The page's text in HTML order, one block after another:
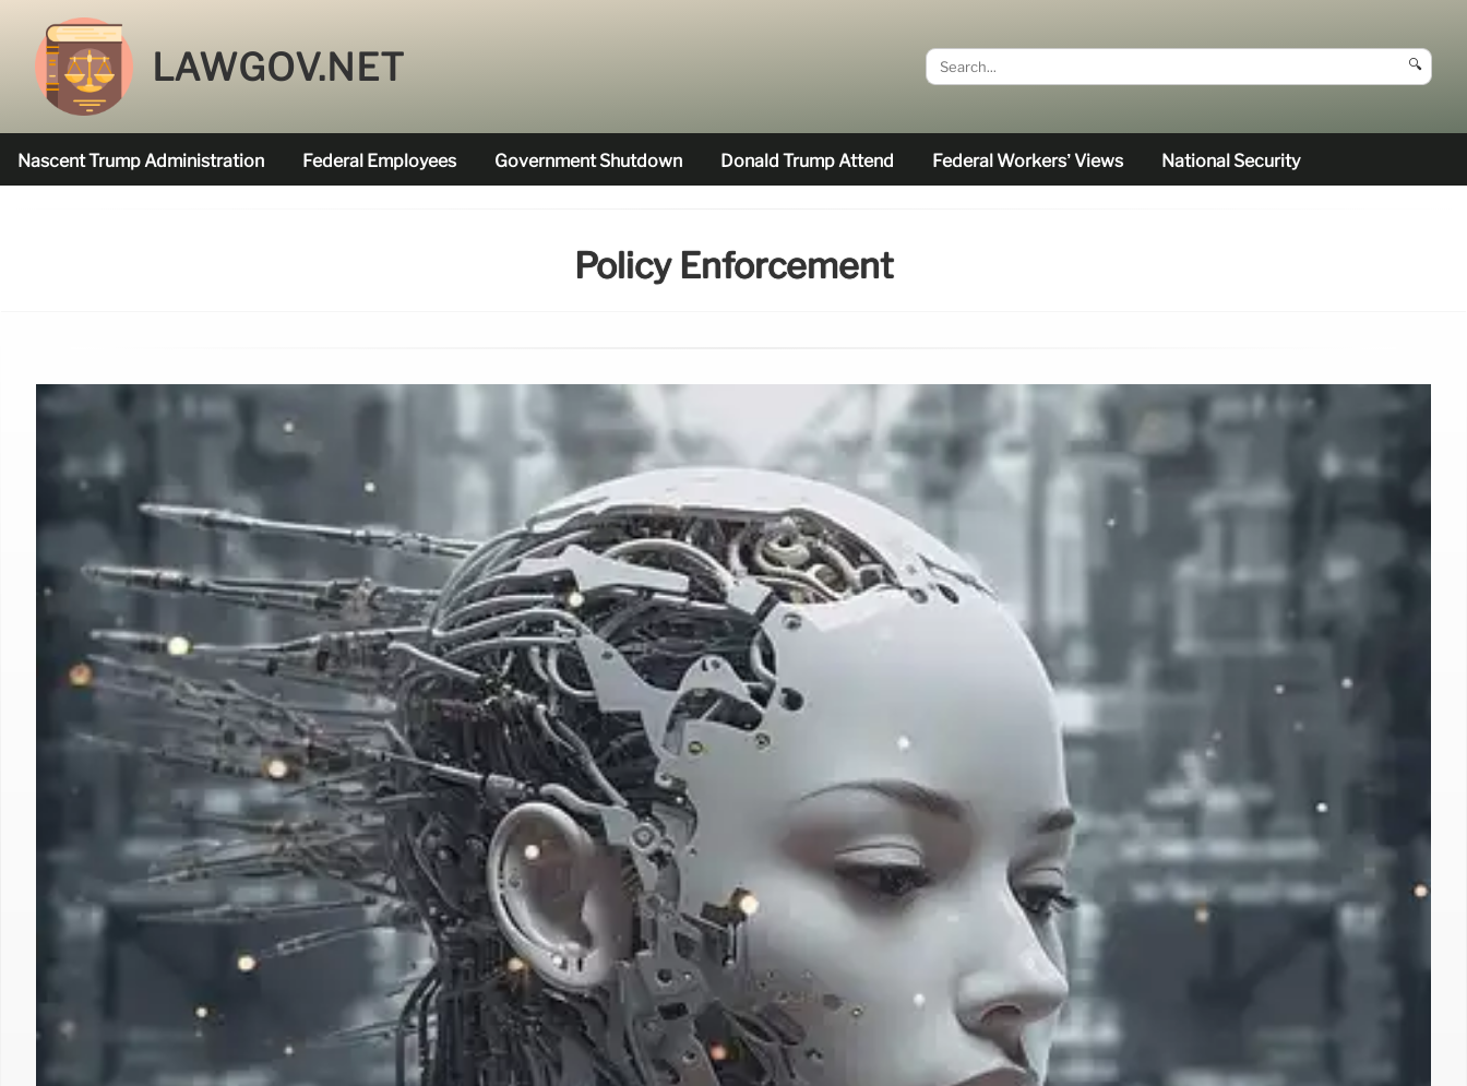
LAWGOV.NET 🔍
Nascent Trump Administration Federal Employees Government Shutdown Donald Trump Attend Federal Workers’ Views National Security
Policy Enforcement